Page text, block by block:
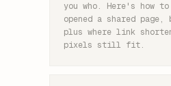
you who. Here's how
opened a shared
plus where link
pixels still fit.